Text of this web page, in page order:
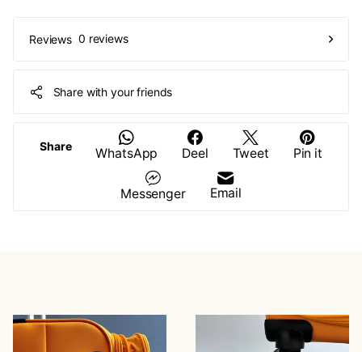
Reviews 0 reviews
Share with your friends
Share WhatsApp Deel Tweet Pin it
Messenger Email